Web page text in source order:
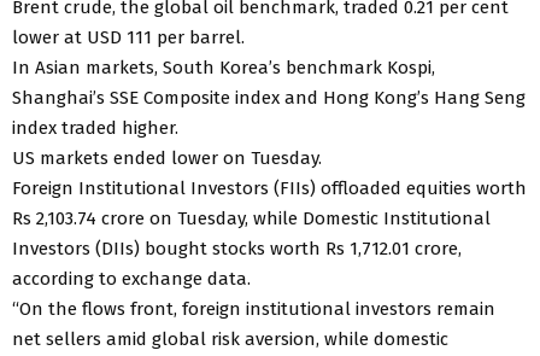
Brent crude, the global oil benchmark, traded 0.21 per cent
lower at USD 111 per barrel.
In Asian markets, South Korea’s benchmark Kospi,
Shanghai’s SSE Composite index and Hong Kong’s Hang Seng
index traded higher.
US markets ended lower on Tuesday.
Foreign Institutional Investors (FIIs) offloaded equities worth
Rs 2,103.74 crore on Tuesday, while Domestic Institutional
Investors (DIIs) bought stocks worth Rs 1,712.01 crore,
according to exchange data.
“On the flows front, foreign institutional investors remain
net sellers amid global risk aversion, while domestic